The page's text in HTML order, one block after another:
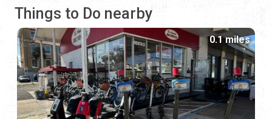
Things to Do nearby
0.1 miles